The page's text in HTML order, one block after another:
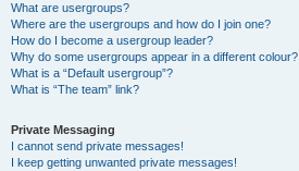
What are usergroups?
Where are the usergroups and how do I join one?
How do I become a usergroup leader?
Why do some usergroups appear in a different colour?
What is a “Default usergroup”?
What is “The team” link?
Private Messaging
I cannot send private messages!
I keep getting unwanted private messages!